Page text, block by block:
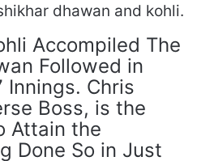
dhawan and kohli.
Accompiled The
Followed in
Innings. Chris
Boss, is the
Attain the
Done So in Just